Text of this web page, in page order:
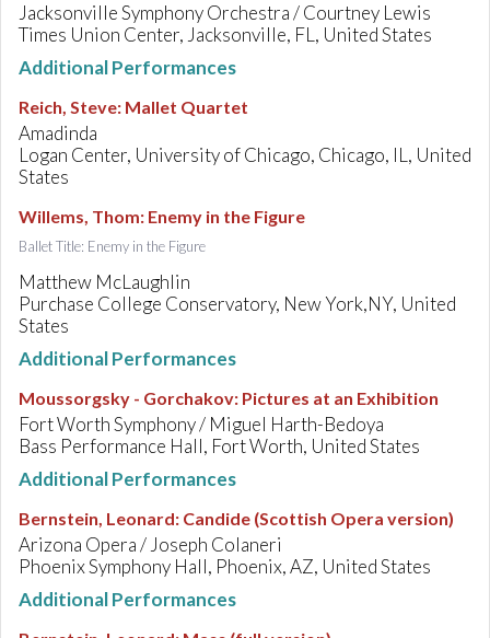
Jacksonville Symphony Orchestra / Courtney Lewis
Times Union Center, Jacksonville, FL, United States
Additional Performances
Reich, Steve: Mallet Quartet
Amadinda
Logan Center, University of Chicago, Chicago, IL, United
States
Willems, Thom: Enemy in the Figure
Ballet Title: Enemy in the Figure
Matthew McLaughlin
Purchase College Conservatory, New York,NY, United
States
Additional Performances
Moussorgsky - Gorchakov: Pictures at an Exhibition
Fort Worth Symphony / Miguel Harth-Bedoya
Bass Performance Hall, Fort Worth, United States
Additional Performances
Bernstein, Leonard: Candide (Scottish Opera version)
Arizona Opera / Joseph Colaneri
Phoenix Symphony Hall, Phoenix, AZ, United States
Additional Performances